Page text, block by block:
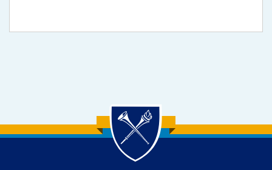
Back to main content
Back to top